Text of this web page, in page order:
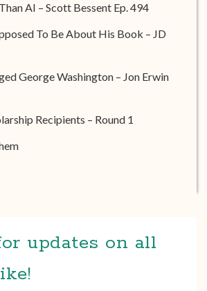
AI – Scott Bessent Ep. 494
To Be About His Book – JD
George Washington – Jon Erwin
Recipients – Round 1
updates on all